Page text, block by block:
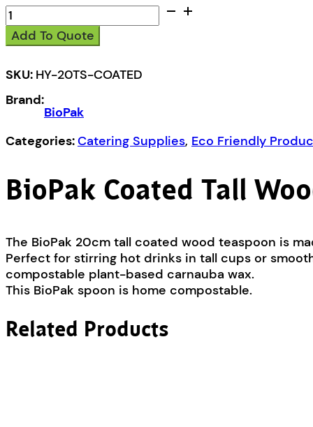
BioPak
Coated
Tall
Cutlery
Add To Quote
SKU: HY-20TS-COATED
Brand:
BioPak
Categories:Catering Supplies, Eco Friendly
BioPak Coated Tall
The BioPak 20cm tall coated wood teaspoon is
Perfect for stirring hot drinks in tall cups or
compostable plant-based carnauba wax.
This BioPak spoon is home compostable.
Related Products